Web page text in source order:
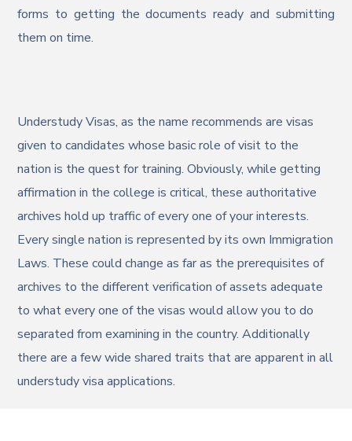
forms to getting the documents ready and submitting
them on time.
Understudy Visas, as the name recommends are visas
given to candidates whose basic role of visit to the
nation is the quest for training. Obviously, while getting
affirmation in the college is critical, these authoritative
archives hold up traffic of every one of your interests.
Every single nation is represented by its own Immigration
Laws. These could change as far as the prerequisites of
archives to the different verification of assets adequate
to what every one of the visas would allow you to do
separated from examining in the country. Additionally
there are a few wide shared traits that are apparent in all
understudy visa applications.